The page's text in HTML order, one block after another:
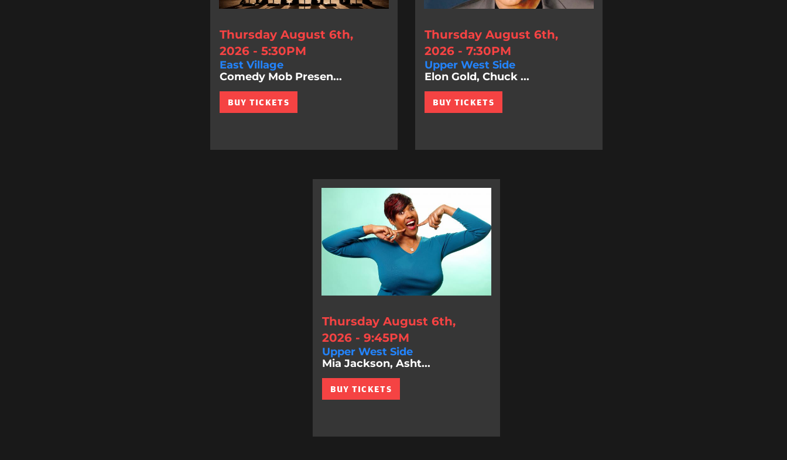
Thursday August 6th,
2026 - 5:30PM
East Village
Comedy Mob Presen...
BUY TICKETS
Thursday August 6th,
2026 - 7:30PM
Upper West Side
Elon Gold, Chuck ...
BUY TICKETS
Thursday August 6th,
2026 - 9:45PM
Upper West Side
Mia Jackson, Asht...
BUY TICKETS